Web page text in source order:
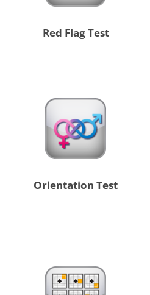
Red Flag Test
Orientation Test